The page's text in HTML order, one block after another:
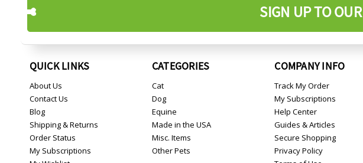
SIGN UP TO OUR
QUICK LINKS
About Us
Contact Us
Blog
Shipping & Returns
Order Status
My Subscriptions
CATEGORIES
Cat
Dog
Equine
Made in the USA
Misc. Items
Other Pets
COMPANY INFO
Track My Order
My Subscriptions
Help Center
Guides & Articles
Secure Shopping
Privacy Policy